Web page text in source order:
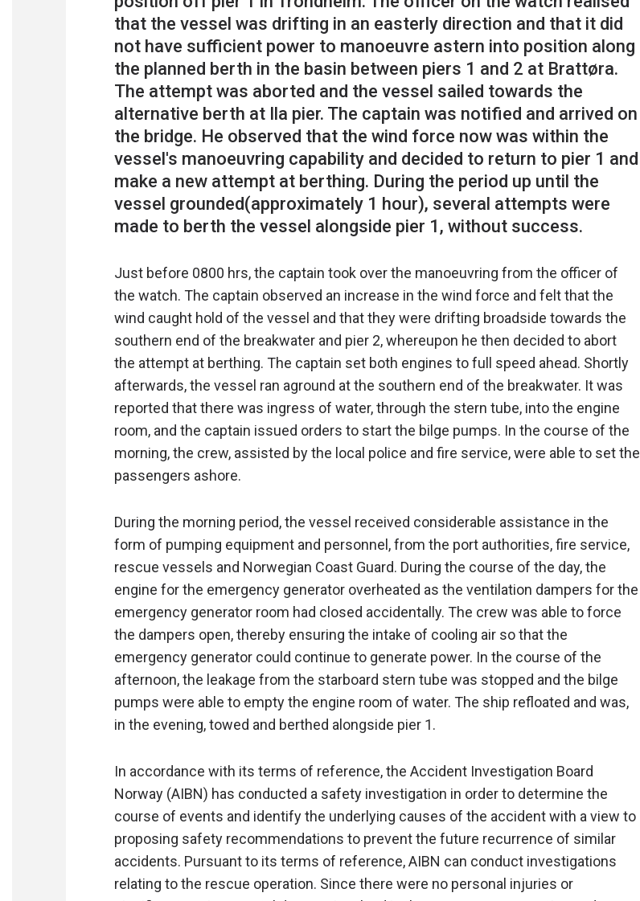
that the vessel was drifting in an easterly direction and that it did
not have sufficient power to manoeuvre astern into position along
the planned berth in the basin between piers 1 and 2 at Brattøra.
The attempt was aborted and the vessel sailed towards the
alternative berth at Ila pier. The captain was notified and arrived on
the bridge. He observed that the wind force now was within the
vessel's manoeuvring capability and decided to return to pier 1 and
make a new attempt at berthing. During the period up until the
vessel grounded(approximately 1 hour), several attempts were
Just before 0800 hrs, the captain took over the manoeuvring from the officer of
the watch. The captain observed an increase in the wind force and felt that the
wind caught hold of the vessel and that they were drifting broadside towards the
southern end of the breakwater and pier 2, whereupon he then decided to abort
the attempt at berthing. The captain set both engines to full speed ahead. Shortly
afterwards, the vessel ran aground at the southern end of the breakwater. It was
reported that there was ingress of water, through the stern tube, into the engine
room, and the captain issued orders to start the bilge pumps. In the course of the
morning, the crew, assisted by the local police and fire service, were able to set the
passengers ashore.
During the morning period, the vessel received considerable assistance in the
form of pumping equipment and personnel, from the port authorities, fire service,
rescue vessels and Norwegian Coast Guard. During the course of the day, the
engine for the emergency generator overheated as the ventilation dampers for the
emergency generator room had closed accidentally. The crew was able to force
the dampers open, thereby ensuring the intake of cooling air so that the
emergency generator could continue to generate power. In the course of the
afternoon, the leakage from the starboard stern tube was stopped and the bilge
pumps were able to empty the engine room of water. The ship refloated and was,
in the evening, towed and berthed alongside pier 1.
In accordance with its terms of reference, the Accident Investigation Board
Norway (AIBN) has conducted a safety investigation in order to determine the
course of events and identify the underlying causes of the accident with a view to
proposing safety recommendations to prevent the future recurrence of similar
accidents. Pursuant to its terms of reference, AIBN can conduct investigations
relating to the rescue operation. Since there were no personal injuries or